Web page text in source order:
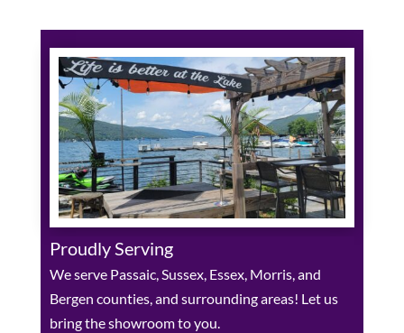
Proudly Serving
We serve Passaic, Sussex, Essex, Morris, and
Bergen counties, and surrounding areas! Let us
bring the showroom to you.